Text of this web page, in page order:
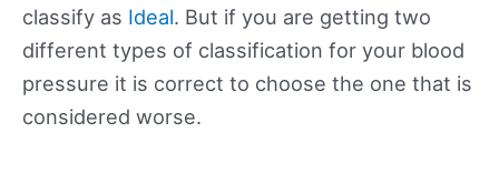
classify as Ideal. But if you are getting two
different types of classification for your blood
pressure it is correct to choose the one that is
considered worse.